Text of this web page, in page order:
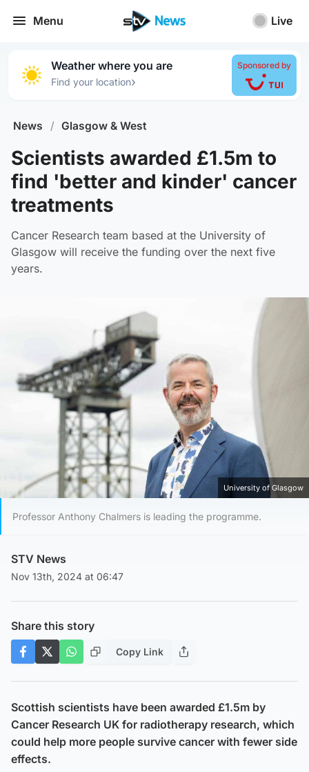
Menu Live
Weather where you are
Find your location›
Sponsored by
News / Glasgow & West
Scientists awarded £1.5m to
find 'better and kinder' cancer
treatments
Cancer Research team based at the University of
Glasgow will receive the funding over the next five
years.
University of Glasgow
Professor Anthony Chalmers is leading the programme.
STV News
Nov 13th, 2024 at 06:47
Share this story
Copy Link
Scottish scientists have been awarded £1.5m by
Cancer Research UK for radiotherapy research, which
could help more people survive cancer with fewer side
effects.